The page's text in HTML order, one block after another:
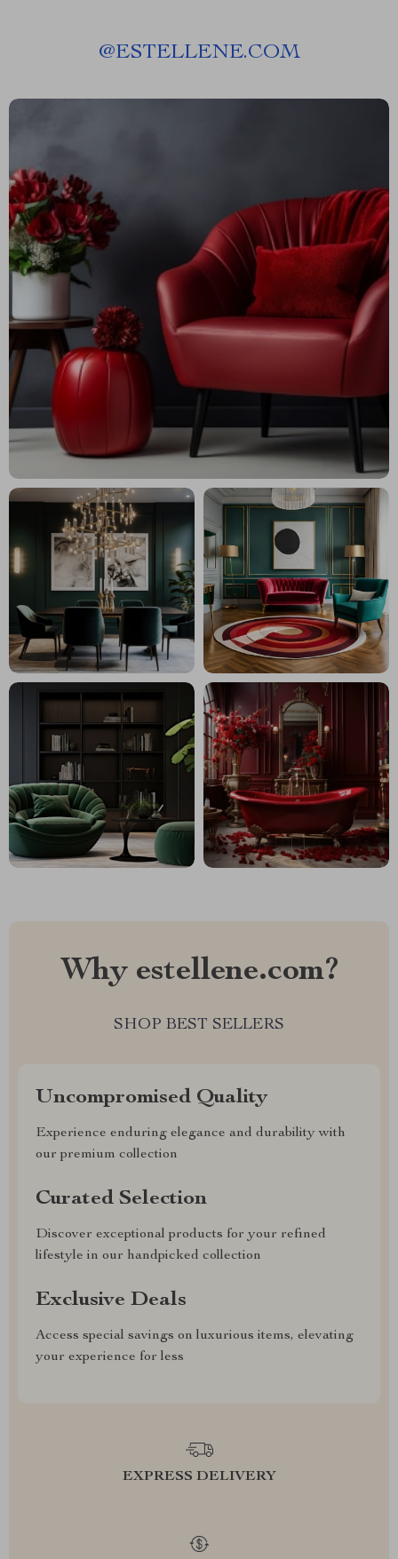
@ESTELLENE.COM
Why estellene.com?
SHOP BEST SELLERS
Uncompromised Quality
Experience enduring elegance and durability with
our premium collection
Curated Selection
Discover exceptional products for your refined
lifestyle in our handpicked collection
Exclusive Deals
Access special savings on luxurious items, elevating
your experience for less
EXPRESS DELIVERY